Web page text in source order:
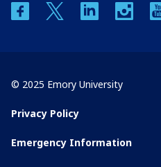
facebooktwitter linkedin
© 2025 Emory University
Privacy Policy
Emergency Information